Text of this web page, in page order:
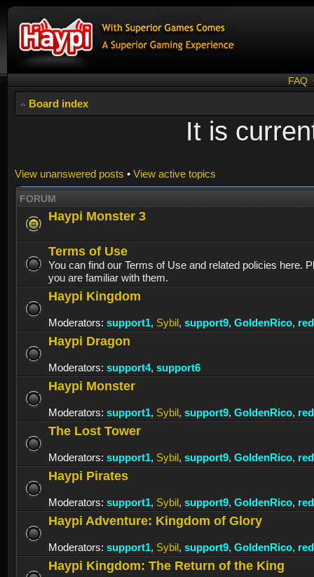
FAQ
Board index
It is
View unanswered posts • View active topics
FORUM
Haypi Monster 3
Terms of Use
You can find our Terms of Use and related policies here.
you are familiar with them.
Haypi Kingdom
Moderators: support1, Sybil, support9, GoldenRico,
Haypi Dragon
Moderators: support4, support6
Haypi Monster
Moderators: support1, Sybil, support9, GoldenRico,
The Lost Tower
Moderators: support1, Sybil, support9, GoldenRico,
Haypi Pirates
Moderators: support1, Sybil, support9, GoldenRico,
Haypi Adventure: Kingdom of Glory
Moderators: support1, Sybil, support9, GoldenRico,
Haypi Kingdom: The Return of the King